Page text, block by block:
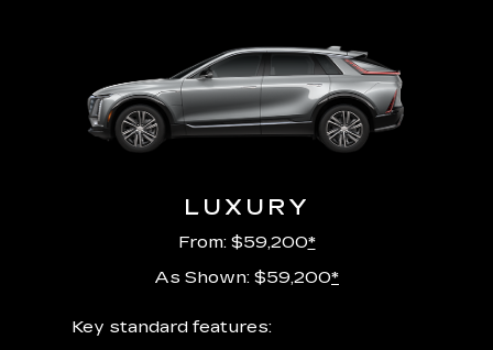
LUXURY
From: $59,200*
As Shown: $59,200*
Key standard features: